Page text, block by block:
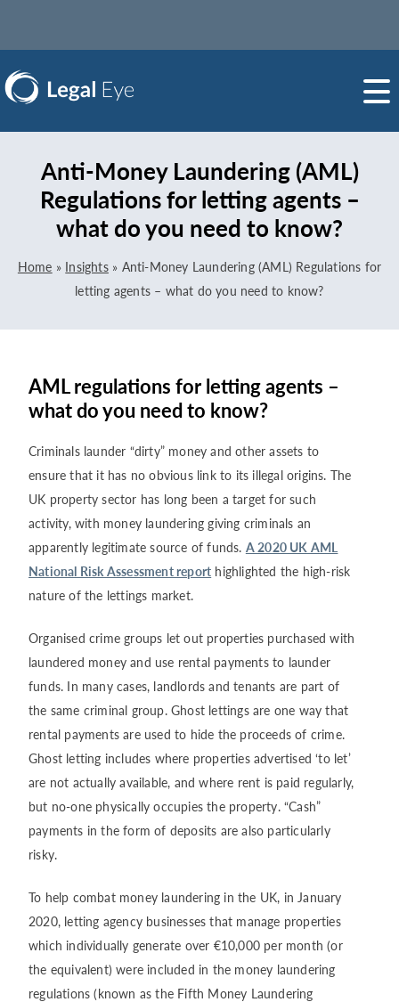
Anti-Money Laundering (AML)
Regulations for letting agents –
what do you need to know?
Home » Insights» Anti-Money Laundering (AML) Regulations for
letting agents – what do you need to know?
AML regulations for letting agents –
what do you need to know?
Criminals launder “dirty” money and other assets to
ensure that it has no obvious link to its illegal origins. The
UK property sector has long been a target for such
activity, with money laundering giving criminals an
apparently legitimate source of funds. A 2020 UK AML
National Risk Assessment report highlighted the high-risk
nature of the lettings market.
Organised crime groups let out properties purchased with
laundered money and use rental payments to launder
funds. In many cases, landlords and tenants are part of
the same criminal group. Ghost lettings are one way that
rental payments are used to hide the proceeds of crime.
Ghost letting includes where properties advertised ‘to let’
are not actually available, and where rent is paid regularly,
but no-one physically occupies the property. “Cash”
payments in the form of deposits are also particularly
risky.
To help combat money laundering in the UK, in January
2020, letting agency businesses that manage properties
which individually generate over €10,000 per month (or
the equivalent) were included in the money laundering
regulations (known as the Fifth Money Laundering